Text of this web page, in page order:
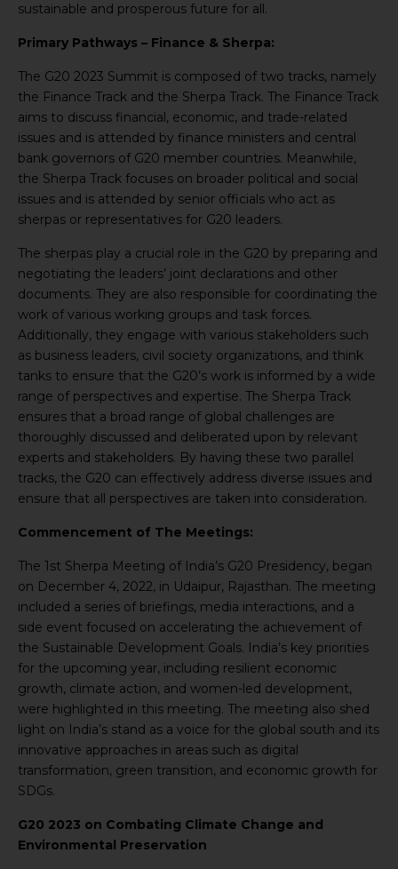
sustainable and prosperous future for all.
Primary Pathways – Finance & Sherpa:
The G20 2023 Summit is composed of two tracks, namely
the Finance Track and the Sherpa Track. The Finance Track
aims to discuss financial, economic, and trade-related
issues and is attended by finance ministers and central
bank governors of G20 member countries. Meanwhile,
the Sherpa Track focuses on broader political and social
issues and is attended by senior officials who act as
sherpas or representatives for G20 leaders.
The sherpas play a crucial role in the G20 by preparing and
negotiating the leaders’ joint declarations and other
documents. They are also responsible for coordinating the
work of various working groups and task forces.
Additionally, they engage with various stakeholders such
as business leaders, civil society organizations, and think
tanks to ensure that the G20’s work is informed by a wide
range of perspectives and expertise. The Sherpa Track
ensures that a broad range of global challenges are
thoroughly discussed and deliberated upon by relevant
experts and stakeholders. By having these two parallel
tracks, the G20 can effectively address diverse issues and
ensure that all perspectives are taken into consideration.
Commencement of The Meetings:
The 1st Sherpa Meeting of India’s G20 Presidency, began
on December 4, 2022, in Udaipur, Rajasthan. The meeting
included a series of briefings, media interactions, and a
side event focused on accelerating the achievement of
the Sustainable Development Goals. India’s key priorities
for the upcoming year, including resilient economic
growth, climate action, and women-led development,
were highlighted in this meeting. The meeting also shed
light on India’s stand as a voice for the global south and its
innovative approaches in areas such as digital
transformation, green transition, and economic growth for
SDGs.
G20 2023 on Combating Climate Change and
Environmental Preservation